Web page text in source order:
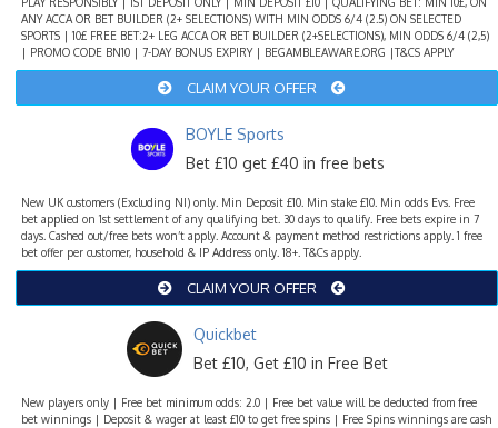
ANY ACCA OR BET BUILDER (2+ SELECTIONS) WITH MIN ODDS 6/4 (2.5) ON SELECTED
SPORTS | 10£ FREE BET:2+ LEG ACCA OR BET BUILDER (2+SELECTIONS), MIN ODDS 6/4 (2,5)
| PROMO CODE BN10 | 7-DAY BONUS EXPIRY | BEGAMBLEAWARE.ORG |T&CS APPLY
CLAIM YOUR OFFER
BOYLE Sports
Bet £10 get £40 in free bets
New UK customers (Excluding NI) only. Min Deposit £10. Min stake £10. Min odds Evs. Free
bet applied on 1st settlement of any qualifying bet. 30 days to qualify. Free bets expire in 7
days. Cashed out/free bets won’t apply. Account & payment method restrictions apply. 1 free
bet offer per customer, household & IP Address only. 18+. T&Cs apply.
CLAIM YOUR OFFER
Quickbet
Bet £10, Get £10 in Free Bet
New players only | Free bet minimum odds: 2.0 | Free bet value will be deducted from free
bet winnings | Deposit & wager at least £10 to get free spins | Free Spins winnings are cash